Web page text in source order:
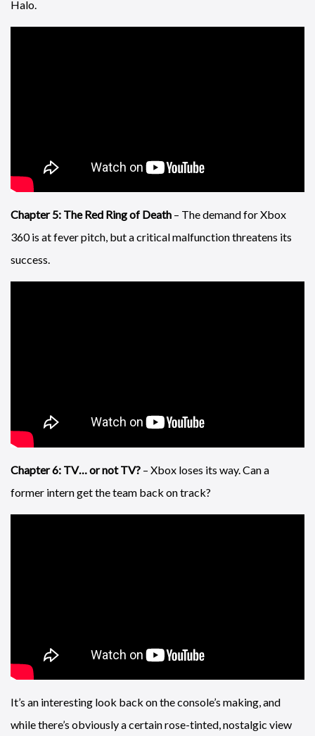
Halo.
Chapter 5: The Red Ring of Death – The demand for Xbox
360 is at fever pitch, but a critical malfunction threatens its
success.
Chapter 6: TV… or not TV? – Xbox loses its way. Can a
former intern get the team back on track?
It’s an interesting look back on the console’s making, and
while there’s obviously a certain rose-tinted, nostalgic view